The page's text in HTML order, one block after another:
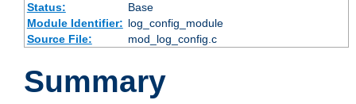
Status:
Base
Module Identifier: log_config_module
Source File:
mod_log_config.c
Summary